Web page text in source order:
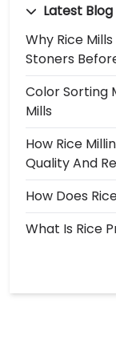
Latest Blog
Why Rice
Stoners
Color Sorting
Mills
How Rice
Quality And
How Does
What Is Rice